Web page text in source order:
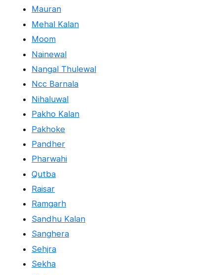
Mauran
Mehal Kalan
Moom
Nainewal
Nangal Thulewal
Ncc Barnala
Nihaluwal
Pakho Kalan
Pakhoke
Pandher
Pharwahi
Qutba
Raisar
Ramgarh
Sandhu Kalan
Sanghera
Sehjra
Sekha